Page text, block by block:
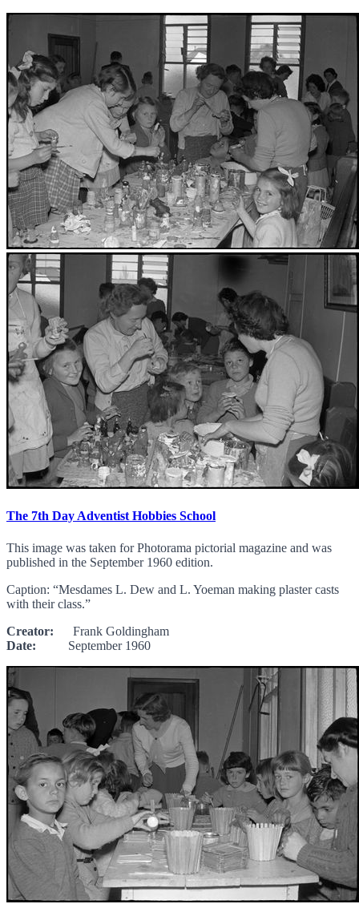
The 7th Day Adventist Hobbies School
This image was taken for Photorama pictorial magazine and was
published in the September 1960 edition.
Caption: “Mesdames L. Dew and L. Yoeman making plaster casts
with their class.”
Creator: Frank Goldingham
Date: September 1960